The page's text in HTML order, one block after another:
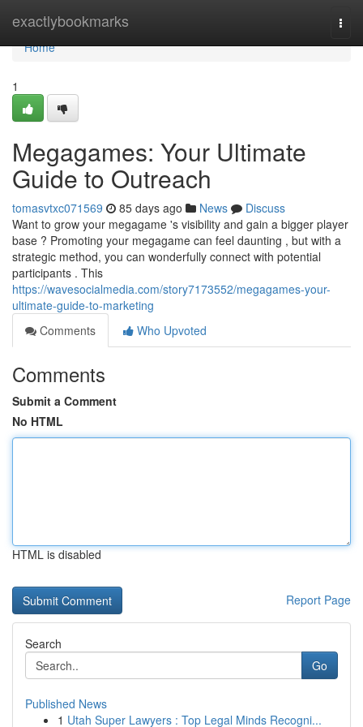
exactlybookmarks
Home
Home
1
Megagames: Your Ultimate
Guide to Outreach
tomasvtxc071569 85 days ago News
Discuss
Want to grow your megagame 's visibility and gain a bigger player
base ? Promoting your megagame can feel daunting , but with a
strategic method, you can wonderfully connect with potential
participants . This
https://wavesocialmedia.com/story7173552/megagames-your-
ultimate-guide-to-marketing
Comments
Who Upvoted
Comments
Submit a Comment
No HTML
HTML is disabled
Report Page
Search
Go
Published News
1 Utah Super Lawyers : Top Legal Minds Recogni...